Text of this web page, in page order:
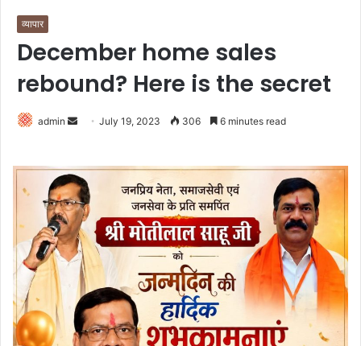
व्यापार
December home sales
rebound? Here is the secret
admin
Send July 19, 2023 306 6 minutes read